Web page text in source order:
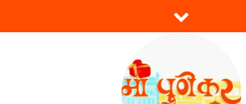
to